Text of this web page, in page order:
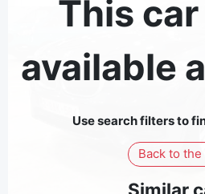
This
available
Use search filters to
Back to the
Similar